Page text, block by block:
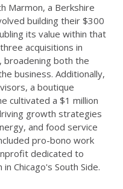
Marmon, a Berkshire
building their $300
its value within that
acquisitions in
broadening both the
business. Additionally,
a boutique
cultivated a $1 million
growth strategies
and food service
pro-bono work
dedicated to
Chicago's South Side.